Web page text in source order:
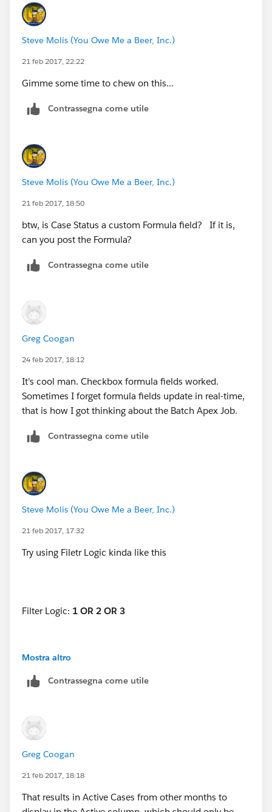
DATEVALUE(CreatedDate) <
)
Steve Molis (You Owe Me a Beer, Inc.)
21 feb 2017, 22:22
Gimme some time to chew on this...
Contrassegna come utile
Steve Molis (You Owe Me a Beer, Inc.)
21 feb 2017, 18:50
btw, is Case Status a custom Formula field? If it is,
can you post the Formula?
Contrassegna come utile
Greg Coogan
24 feb 2017, 18:12
It's cool man. Checkbox formula fields worked.
Sometimes I forget formula fields update in real-time,
that is how I got thinking about the Batch Apex Job.
Contrassegna come utile
Steve Molis (You Owe Me a Beer, Inc.)
21 feb 2017, 17:32
Try using Filetr Logic kinda like this
Filter Logic: 1 OR 2 OR 3
3. Closed Date equals "THIS MONTH"
Mostra altro
Contrassegna come utile
Greg Coogan
21 feb 2017, 18:18
That results in Active Cases from other months to